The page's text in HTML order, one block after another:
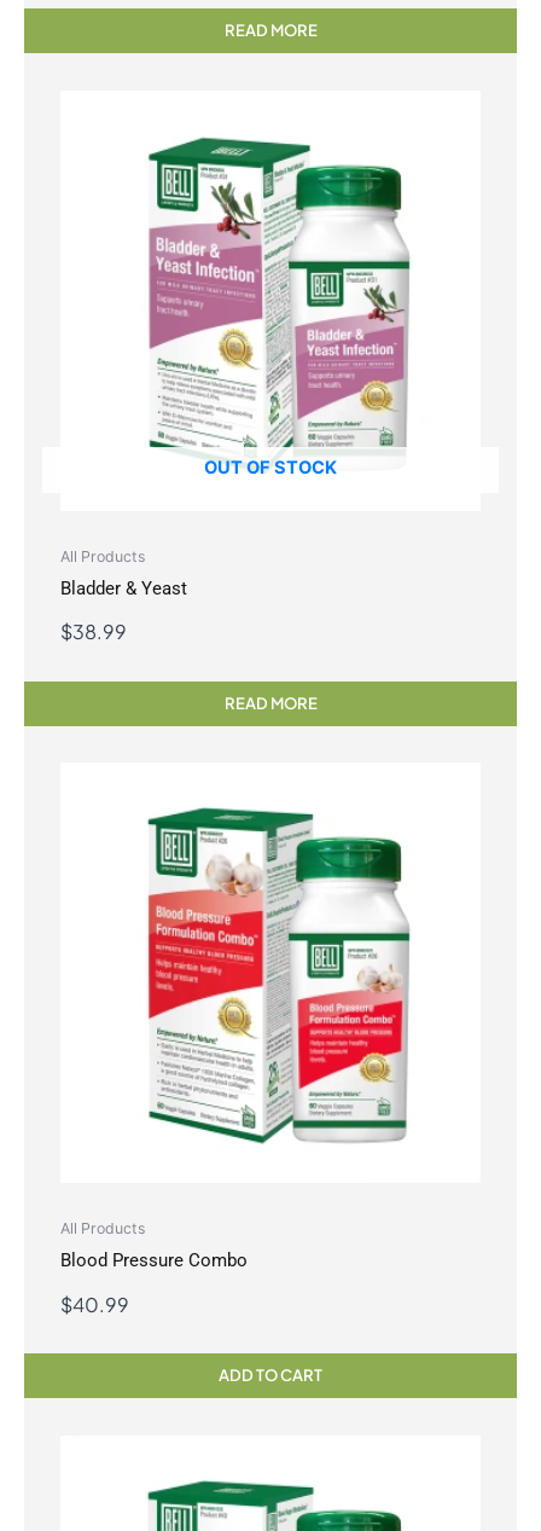
READ MORE
OUT OF STOCK
All Products
Bladder & Yeast
$38.99
READ MORE
All Products
Blood Pressure Combo
$40.99
ADD TO CART